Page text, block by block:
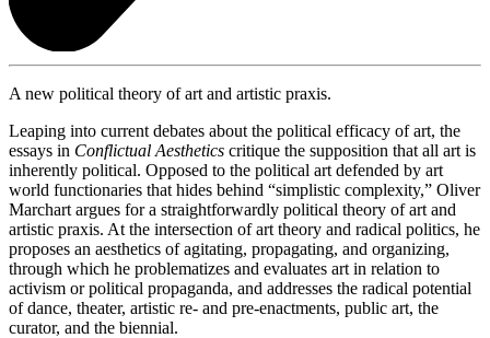
A new political theory of art and artistic praxis.
Leaping into current debates about the political efficacy of art, the
essays in Conflictual Aesthetics critique the supposition that all art is
inherently political. Opposed to the political art defended by art
world functionaries that hides behind “simplistic complexity,” Oliver
Marchart argues for a straightforwardly political theory of art and
artistic praxis. At the intersection of art theory and radical politics, he
proposes an aesthetics of agitating, propagating, and organizing,
through which he problematizes and evaluates art in relation to
activism or political propaganda, and addresses the radical potential
of dance, theater, artistic re- and pre-enactments, public art, the
curator, and the biennial.